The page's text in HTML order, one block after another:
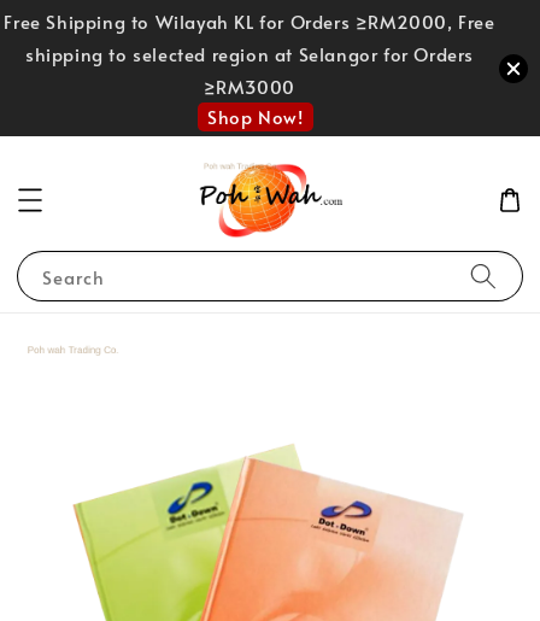
Free Shipping to Wilayah KL for Orders ≥RM2000, Free
shipping to selected region at Selangor for Orders
≥RM3000
Shop Now!
Search